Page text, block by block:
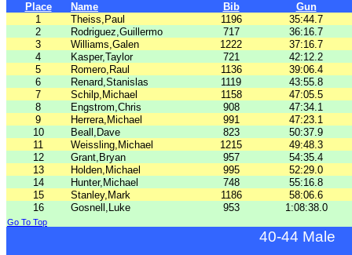
Place Name Bib
Gun
1
Theiss,Paul 1196
35:44.7
2
Rodriguez,Guillermo 717
36:16.7
3
Williams,Galen 1222
37:16.7
4
Kasper,Taylor 721
42:12.2
5
Romero,Raul 1136
39:06.4
6
Renard,Stanislas 1119
43:55.8
7
Schilp,Michael 1158
47:05.5
8
Engstrom,Chris 908
47:34.1
9
Herrera,Michael 991
47:23.1
10
Beall,Dave 823
50:37.9
11
Weissling,Michael 1215
49:48.3
12
Grant,Bryan 957
54:35.4
13
Holden,Michael 995
52:29.0
14
Hunter,Michael 748
55:16.8
15
Stanley,Mark 1186
58:06.6
16
Gosnell,Luke 953 1:08:38.0
Go To Top
40-44 Male